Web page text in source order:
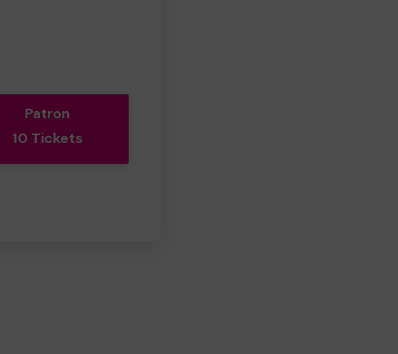
Patron
10 Tickets